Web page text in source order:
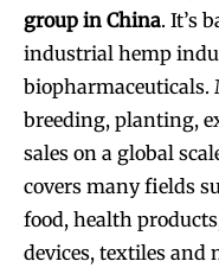
group in China. It’s
industrial hemp
biopharmaceuticals.
breeding, planting,
sales on a global
covers many fields
food, health
devices, textiles and